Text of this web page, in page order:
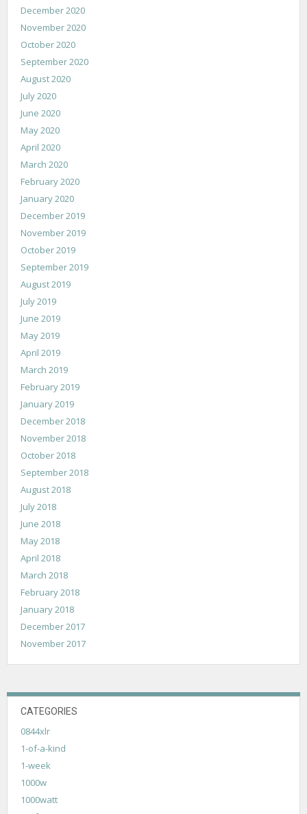
December 2020
November 2020
October 2020
September 2020
August 2020
July 2020
June 2020
May 2020
April 2020
March 2020
February 2020
January 2020
December 2019
November 2019
October 2019
September 2019
August 2019
July 2019
June 2019
May 2019
April 2019
March 2019
February 2019
January 2019
December 2018
November 2018
October 2018
September 2018
August 2018
July 2018
June 2018
May 2018
April 2018
March 2018
February 2018
January 2018
December 2017
November 2017
CATEGORIES
0844xlr
1-of-a-kind
1-week
1000w
1000watt